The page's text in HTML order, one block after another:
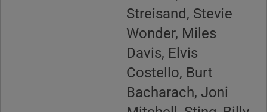
Streisand, Stevie
Wonder, Miles
Davis, Elvis
Costello, Burt
Bacharach, Joni